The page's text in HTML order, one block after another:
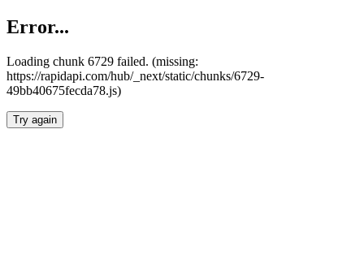
Error...
Loading chunk 6729 failed. (missing:
https://rapidapi.com/hub/_next/static/chunks/6729-
49bb40675fecda78.js)
Try again